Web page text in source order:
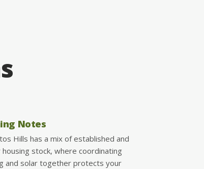
Notes
Hills has a mix of established and
stock, where coordinating
and solar together protects your